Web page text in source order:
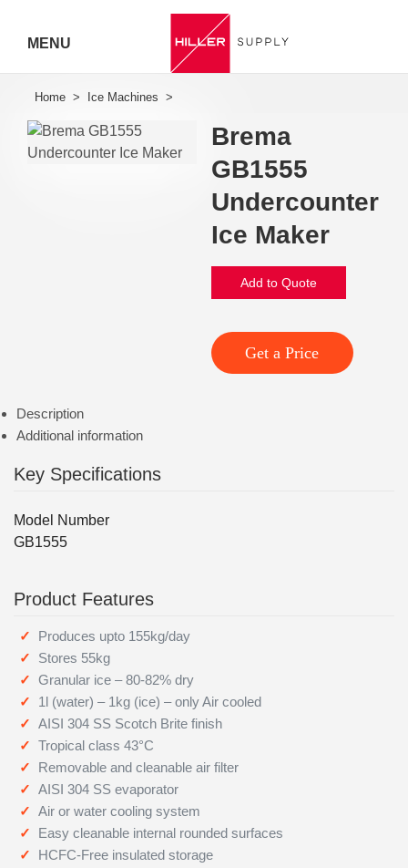
7919
MENU
Brema
GB1555
Undercounter
Ice Maker
Add to Quote
Get a Price
Description
Additional information
Key Specifications
Model Number
GB1555
Product Features
Produces upto 155kg/day
Stores 55kg
Granular ice – 80-82% dry
1l (water) – 1kg (ice) – only Air cooled
AISI 304 SS Scotch Brite finish
Tropical class 43°C
Removable and cleanable air filter
AISI 304 SS evaporator
Air or water cooling system
Easy cleanable internal rounded surfaces
HCFC-Free insulated storage